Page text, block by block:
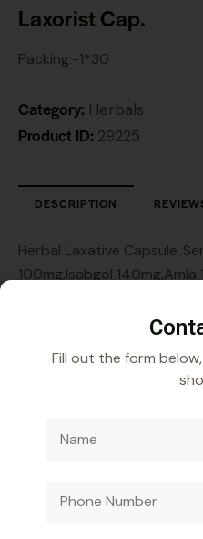
Laxorist Cap.
Packing:-1*30
Category: Herbals
Product ID: 29225
DESCRIPTION
Herbal Laxative
100mg,Isabgol 140mg,Amla
Fill out the form